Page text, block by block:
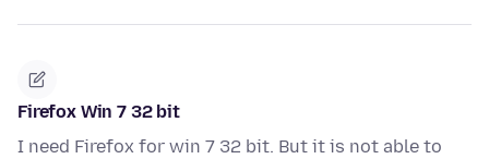
Firefox Win 7 32 bit
I need Firefox for win 7 32 bit. But it is not able to